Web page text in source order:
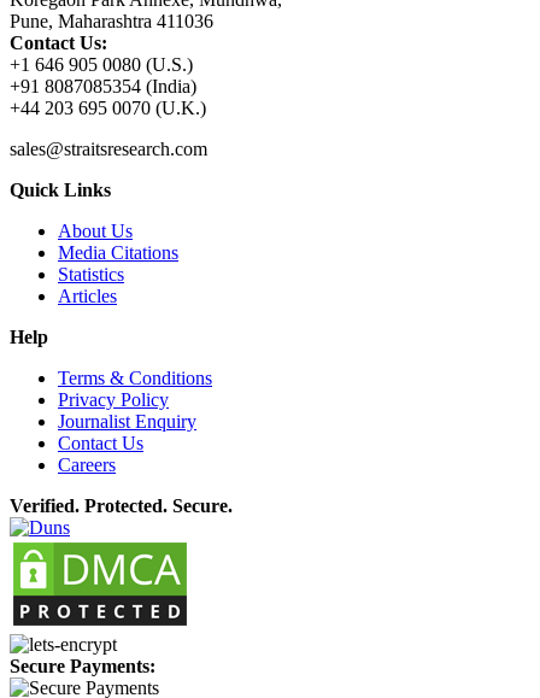
Pune, Maharashtra 411036
Contact Us:
+1 646 905 0080 (U.S.)
+91 8087085354 (India)
+44 203 695 0070 (U.K.)
sales@straitsresearch.com
Quick Links
About Us
Media Citations
Statistics
Articles
Help
Terms & Conditions
Privacy Policy
Journalist Enquiry
Contact Us
Careers
Verified. Protected. Secure.
Secure Payments: